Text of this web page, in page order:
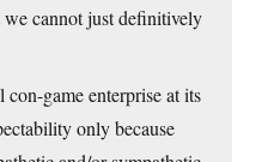
we cannot just definitively
game enterprise at its
only because